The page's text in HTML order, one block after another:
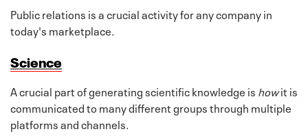
Public relations is a crucial activity for any company in
today's marketplace.
Science
A crucial part of generating scientific knowledge is howit is
communicated to many different groups through multiple
platforms and channels.